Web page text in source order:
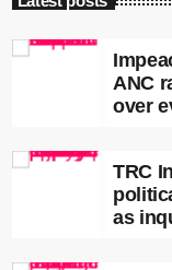
ANC
over
TRC
as